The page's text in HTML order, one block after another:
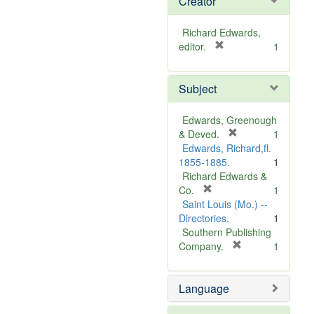
Richard Edwards,
editor.
e
o
v
e
1
Subject
Edwards, Greenough
& Deved.
r
m
v
]
1
Edwards, Richard,fl.
1855-1885.
1
Richard Edwards &
Co.
r
e
m
o
e
]
1
Saint Louis (Mo.) --
Directories.
1
Southern Publishing
Company.
e
o
1
Language